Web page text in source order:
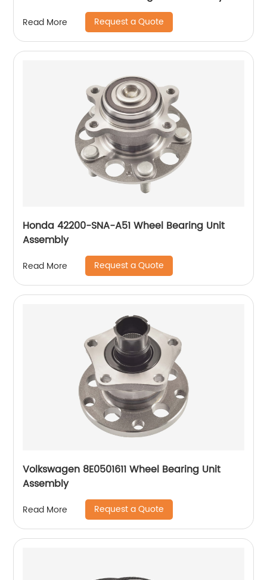
Read More Request a Quote
Honda 42200-SNA-A51 Wheel Bearing Unit
Assembly
Read More Request a Quote
Volkswagen 8E0501611 Wheel Bearing Unit
Assembly
Read More Request a Quote